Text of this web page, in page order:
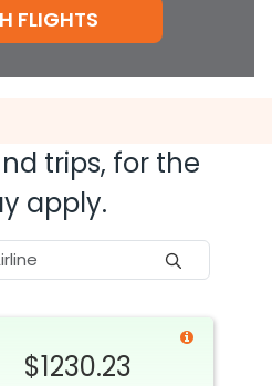
FLIGHTS
trips, for the
apply.
$1230.23